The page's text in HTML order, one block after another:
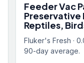
Feeder Vac
Preservative
Reptiles,
Animals, 0.7
Fluker's Fresh ·
90-day average.